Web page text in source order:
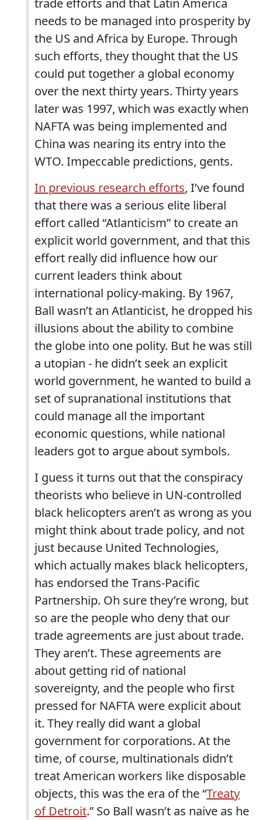
trade efforts and that Latin America
needs to be managed into prosperity by
the US and Africa by Europe. Through
such efforts, they thought that the US
could put together a global economy
over the next thirty years. Thirty years
later was 1997, which was exactly when
NAFTA was being implemented and
China was nearing its entry into the
WTO. Impeccable predictions, gents.
In previous research efforts, I’ve found
that there was a serious elite liberal
effort called “Atlanticism” to create an
explicit world government, and that this
effort really did influence how our
current leaders think about
international policy-making. By 1967,
Ball wasn’t an Atlanticist, he dropped his
illusions about the ability to combine
the globe into one polity. But he was still
a utopian - he didn’t seek an explicit
world government, he wanted to build a
set of supranational institutions that
could manage all the important
economic questions, while national
leaders got to argue about symbols.
I guess it turns out that the conspiracy
theorists who believe in UN-controlled
black helicopters aren’t as wrong as you
might think about trade policy, and not
just because United Technologies,
which actually makes black helicopters,
has endorsed the Trans-Pacific
Partnership. Oh sure they’re wrong, but
so are the people who deny that our
trade agreements are just about trade.
They aren’t. These agreements are
about getting rid of national
sovereignty, and the people who first
pressed for NAFTA were explicit about
it. They really did want a global
government for corporations. At the
time, of course, multinationals didn’t
treat American workers like disposable
objects, this was the era of the “Treaty
of Detroit.” So Ball wasn’t as naive as he